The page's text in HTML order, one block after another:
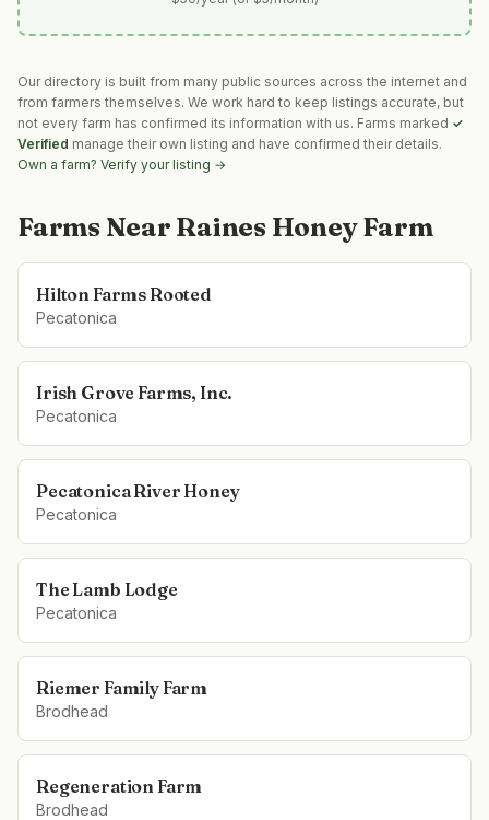
Our directory is built from many public sources across the internet and
from farmers themselves. We work hard to keep listings accurate, but
not every farm has confirmed its information with us. Farms marked ✓
Verified manage their own listing and have confirmed their details.
Own a farm? Verify your listing →
Farms Near Raines Honey Farm
Hilton Farms Rooted
Pecatonica
Irish Grove Farms, Inc.
Pecatonica
Pecatonica River Honey
Pecatonica
The Lamb Lodge
Pecatonica
Riemer Family Farm
Brodhead
Regeneration Farm
Brodhead